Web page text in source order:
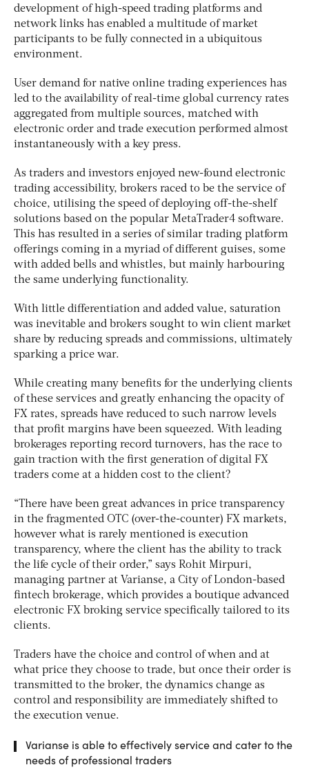
development of high-speed trading platforms and
network links has enabled a multitude of market
participants to be fully connected in a ubiquitous
environment.
User demand for native online trading experiences has
led to the availability of real-time global currency rates
aggregated from multiple sources, matched with
electronic order and trade execution performed almost
instantaneously with a key press.
As traders and investors enjoyed new-found electronic
trading accessibility, brokers raced to be the service of
choice, utilising the speed of deploying off-the-shelf
solutions based on the popular MetaTrader4 software.
This has resulted in a series of similar trading platform
offerings coming in a myriad of different guises, some
with added bells and whistles, but mainly harbouring
the same underlying functionality.
With little differentiation and added value, saturation
was inevitable and brokers sought to win client market
share by reducing spreads and commissions, ultimately
sparking a price war.
While creating many benefits for the underlying clients
of these services and greatly enhancing the opacity of
FX rates, spreads have reduced to such narrow levels
that profit margins have been squeezed. With leading
brokerages reporting record turnovers, has the race to
gain traction with the first generation of digital FX
traders come at a hidden cost to the client?
“There have been great advances in price transparency
in the fragmented OTC (over-the-counter) FX markets,
however what is rarely mentioned is execution
transparency, where the client has the ability to track
the life cycle of their order,” says Rohit Mirpuri,
managing partner at Varianse, a City of London-based
fintech brokerage, which provides a boutique advanced
electronic FX broking service specifically tailored to its
clients.
Traders have the choice and control of when and at
what price they choose to trade, but once their order is
transmitted to the broker, the dynamics change as
control and responsibility are immediately shifted to
the execution venue.
Varianse is able to effectively service and cater to the
needs of professional traders